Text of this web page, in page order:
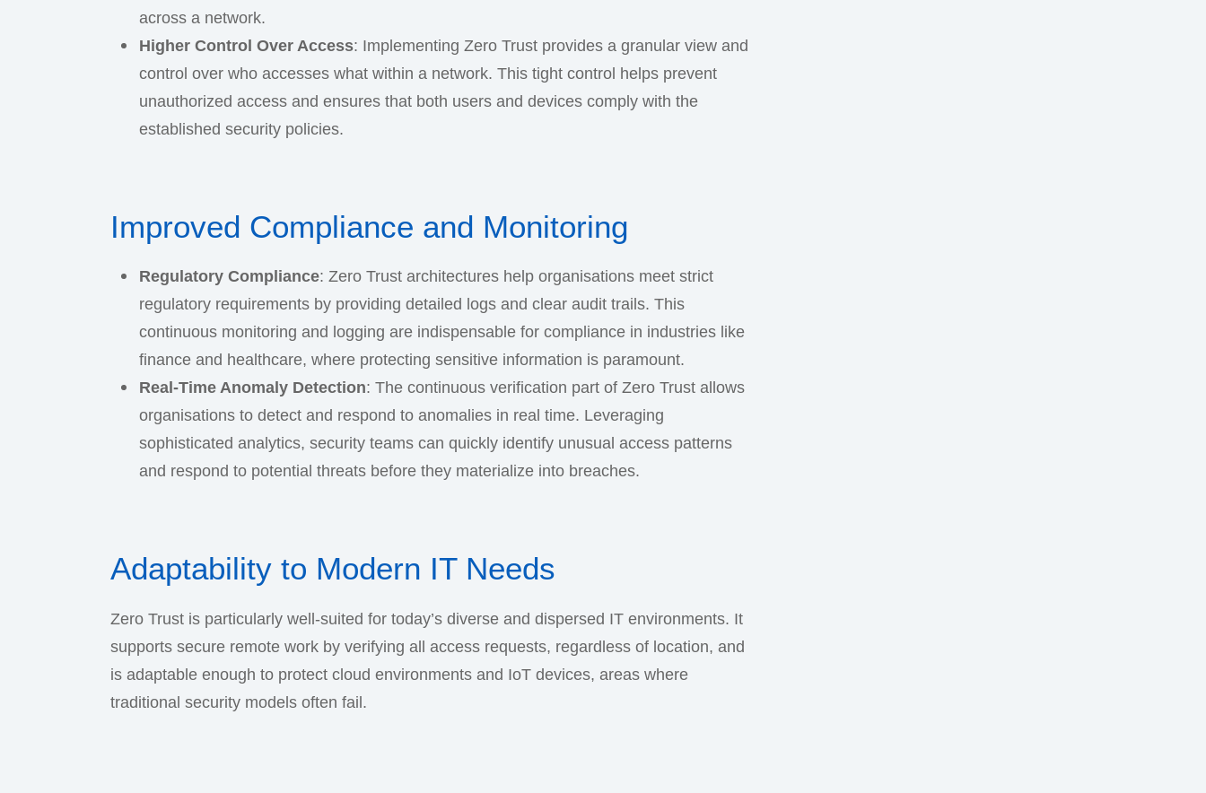
across a network.
Higher Control Over Access: Implementing Zero Trust provides a granular view and
control over who accesses what within a network. This tight control helps prevent
unauthorized access and ensures that both users and devices comply with the
established security policies.
Improved Compliance and Monitoring
Regulatory Compliance: Zero Trust architectures help organisations meet strict
regulatory requirements by providing detailed logs and clear audit trails. This
continuous monitoring and logging are indispensable for compliance in industries like
finance and healthcare, where protecting sensitive information is paramount.
Real-Time Anomaly Detection: The continuous verification part of Zero Trust allows
organisations to detect and respond to anomalies in real time. Leveraging
sophisticated analytics, security teams can quickly identify unusual access patterns
and respond to potential threats before they materialize into breaches.
Adaptability to Modern IT Needs
Zero Trust is particularly well-suited for today’s diverse and dispersed IT environments. It
supports secure remote work by verifying all access requests, regardless of location, and
is adaptable enough to protect cloud environments and IoT devices, areas where
traditional security models often fail.